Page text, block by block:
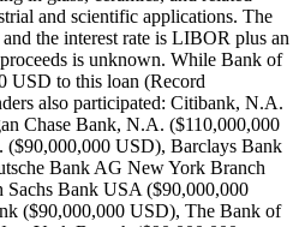
and scientific applications. The
the interest rate is LIBOR plus an
is unknown. While Bank of
USD to this loan (Record
also participated: Citibank, N.A.
Chase Bank, N.A. ($110,000,000
USD), Barclays Bank
Bank AG New York Branch
Bank USA ($90,000,000
($90,000,000 USD), The Bank of